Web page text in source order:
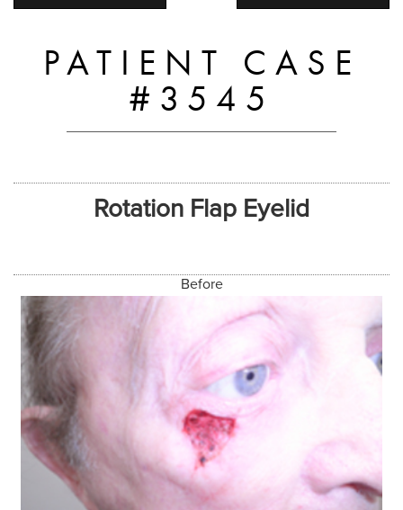
PATIENT CASE
#3545
Rotation Flap Eyelid
Before